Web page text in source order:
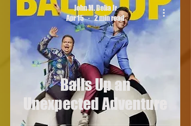
Balls Up an
Unexpected Adventure
John M. Delia Jr
Apr 15
2 min read